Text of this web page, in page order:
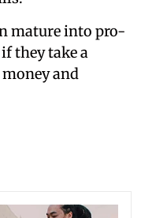
mature into pro-
they take a
and